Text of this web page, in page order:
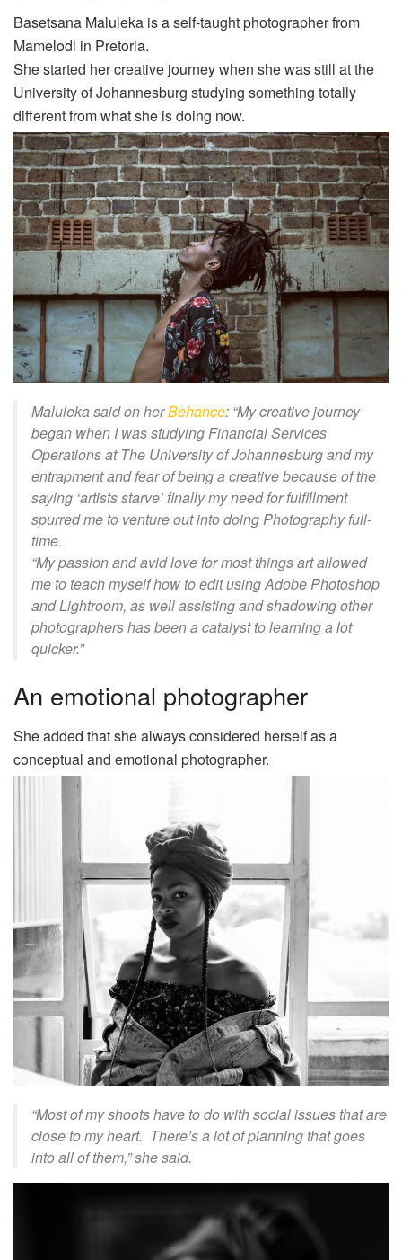
Basetsana Maluleka is a self-taught photographer from
Mamelodi in Pretoria.
She started her creative journey when she was still at the
University of Johannesburg studying something totally
different from what she is doing now.
Maluleka said on herBehance: “My creative journey
began when I was studying Financial Services
Operations at The University of Johannesburg and my
entrapment and fear of being a creative because of the
saying ‘artists starve’ finally my need for fulfillment
spurred me to venture out into doing Photography full-
time.
“My passion and avid love for most things art allowed
me to teach myself how to edit using Adobe Photoshop
and Lightroom, as well assisting and shadowing other
photographers has been a catalyst to learning a lot
quicker.”
An emotional photographer
She added that she always considered herself as a
conceptual and emotional photographer.
“Most of my shoots have to do with social issues that are
close to my heart. There’s a lot of planning that goes
into all of them,” she said.